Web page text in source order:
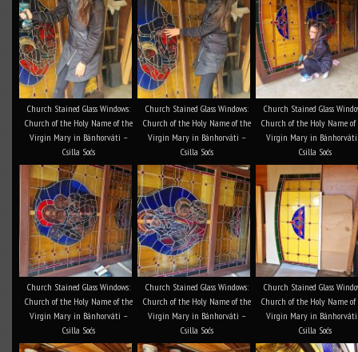
Church Stained Glass Windows:
Church of the Holy Name of the
Virgin Mary in Bánhorváti –
Csilla Soós
Church Stained Glass Windows:
Church of the Holy Name of the
Virgin Mary in Bánhorváti –
Csilla Soós
Church Stained Glass
Church of the Holy Name
Virgin Mary in
Csilla Soós
Church Stained Glass Windows:
Church of the Holy Name of the
Virgin Mary in Bánhorváti –
Csilla Soós
Church Stained Glass Windows:
Church of the Holy Name of the
Virgin Mary in Bánhorváti –
Csilla Soós
Church Stained Glass
Church of the Holy Name
Virgin Mary in
Csilla Soós